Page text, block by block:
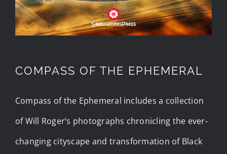
COMPASS OF THE EPHEMERAL
Compass of the Ephemeral includes a collection
of Will Roger’s photographs chronicling the ever-
changing cityscape and transformation of Black